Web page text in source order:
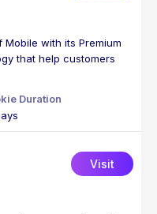
Mobile with its Premium
that help customers
Visit